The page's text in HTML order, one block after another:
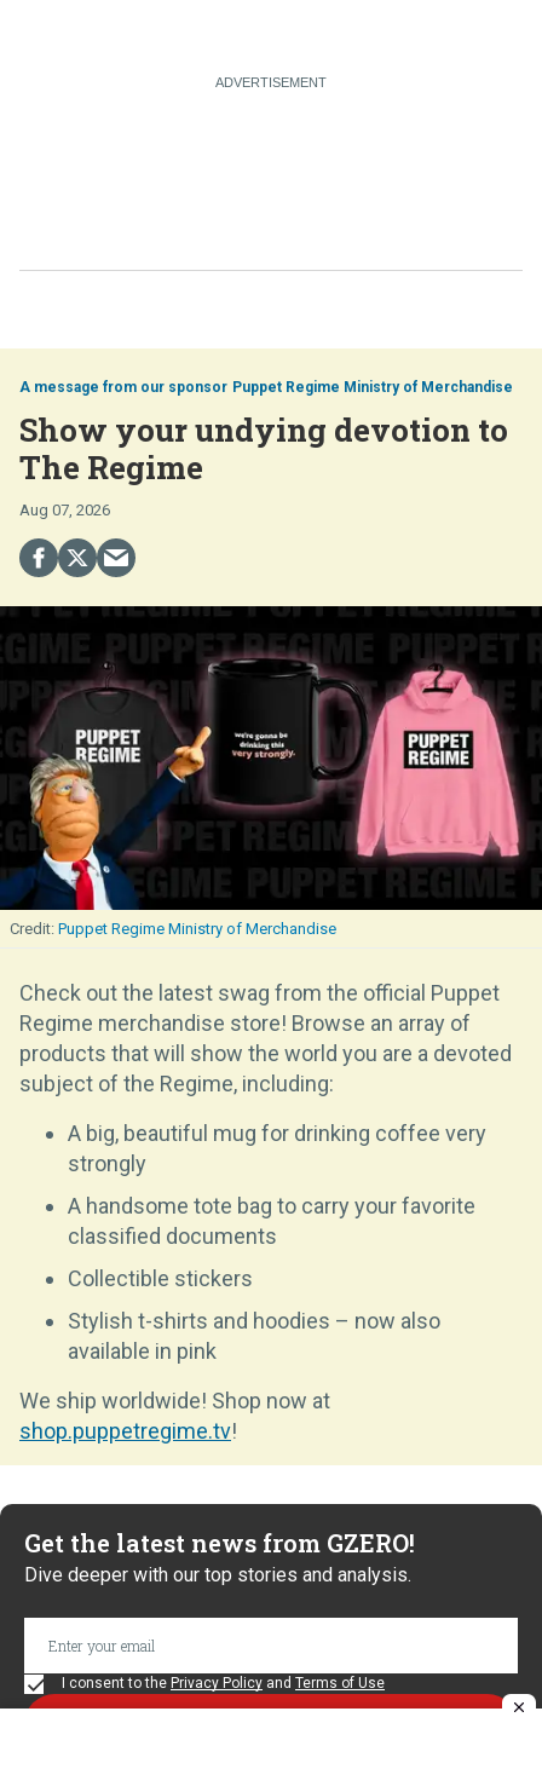
Puppet Regime Ministry of Merchandise
Show your undying devotion to
The Regime
Aug 07, 2026
Puppet Regime Ministry of Merchandise
Check out the latest swag from the official Puppet
Regime merchandise store! Browse an array of
products that will show the world you are a devoted
subject of the Regime, including:
A big, beautiful mug for drinking coffee very
strongly
A handsome tote bag to carry your favorite
classified documents
Collectible stickers
Stylish t-shirts and hoodies – now also
available in pink
We ship worldwide! Shop now at
shop.puppetregime.tv!
Get the latest news from GZERO!
Dive deeper with our top stories and analysis.
I consent to the Privacy Policy and Terms of Use